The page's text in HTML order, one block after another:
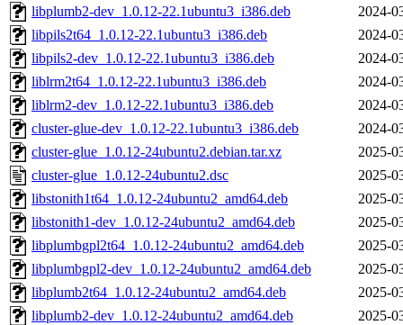
libplumb2-dev_1.0.12-22.1ubuntu3_i386.deb
2024-
libpils2t64_1.0.12-22.1ubuntu3_i386.deb
2024-
libpils2-dev_1.0.12-22.1ubuntu3_i386.deb
2024-
liblrm2t64_1.0.12-22.1ubuntu3_i386.deb
2024-
liblrm2-dev_1.0.12-22.1ubuntu3_i386.deb
2024-
cluster-glue-dev_1.0.12-22.1ubuntu3_i386.deb
2024-
cluster-glue_1.0.12-24ubuntu2.debian.tar.xz
2025-
cluster-glue_1.0.12-24ubuntu2.dsc
2025-
libstonith1t64_1.0.12-24ubuntu2_amd64.deb
2025-
libstonith1-dev_1.0.12-24ubuntu2_amd64.deb
2025-
libplumbgpl2t64_1.0.12-24ubuntu2_amd64.deb
2025-
libplumbgpl2-dev_1.0.12-24ubuntu2_amd64.deb
2025-
libplumb2t64_1.0.12-24ubuntu2_amd64.deb
2025-
libplumb2-dev_1.0.12-24ubuntu2_amd64.deb
2025-